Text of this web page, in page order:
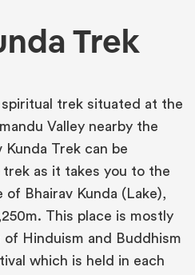
Trek
spiritual trek situated at the
Valley nearby the
Kunda Trek can be
as it takes you to the
Bhairav Kunda (Lake),
This place is mostly
Hinduism and Buddhism
which is held in each